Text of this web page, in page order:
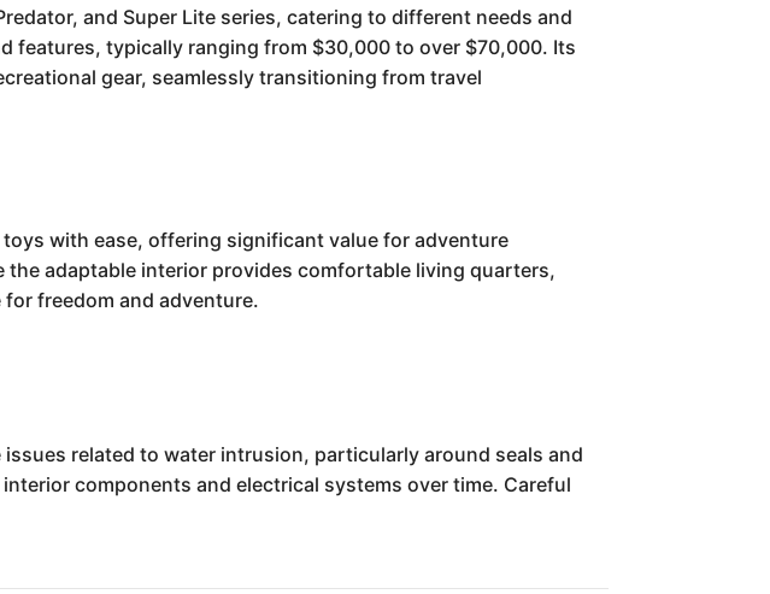
and Super Lite series, catering to different needs and
features, typically ranging from $30,000 to over $70,000. Its
gear, seamlessly transitioning from travel
with ease, offering significant value for adventure
adaptable interior provides comfortable living quarters,
freedom and adventure.
related to water intrusion, particularly around seals and
components and electrical systems over time. Careful